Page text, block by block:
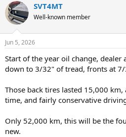
c
t
i
s
SVT4MT
Well-known member
Jun 5, 2026
Start of the year oil change, dealer
down to 3/32" of tread, fronts at
Those back tires lasted 15,000
time, and fairly conservative
Only 52,000 km, this will be the
new.